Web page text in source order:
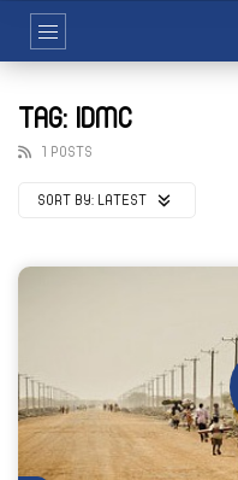
TAG: IDMC
1 POSTS
SORT BY: LATEST